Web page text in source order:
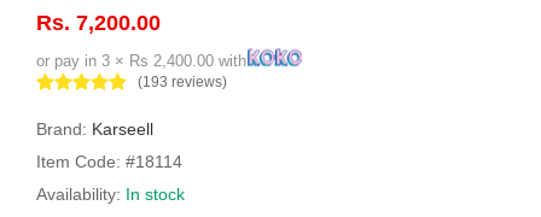
Rs. 7,200.00
or pay in 3 × Rs 2,400.00 with
(193 reviews)
Brand: Karseell
Item Code: #18114
Availability: In stock